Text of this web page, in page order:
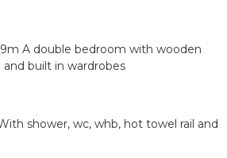
A double bedroom with wooden
built in wardrobes
shower, wc, whb, hot towel rail and